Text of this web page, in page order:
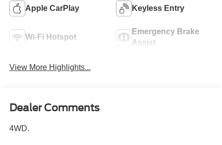
Apple CarPlay Keyless Entry
Wi-Fi Hotspot
Emergency Brake
Assist
View More Highlights...
Dealer Comments
4WD.